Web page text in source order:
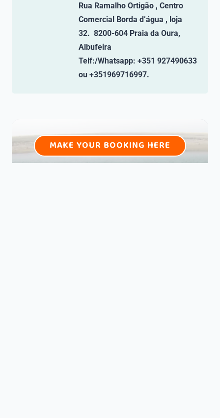
Rua Ramalho Ortigão , Centro
Comercial Borda d’água , loja
32. 8200-604 Praia da Oura,
Albufeira
Telf:/Whatsapp: +351 927490633
ou +351969716997.
MAKE YOUR BOOKING HERE